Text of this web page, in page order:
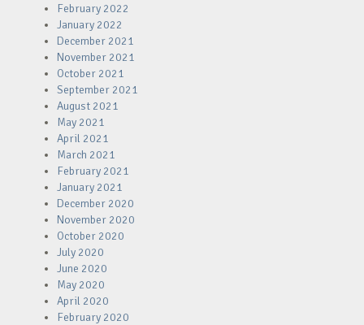
February 2022
January 2022
December 2021
November 2021
October 2021
September 2021
August 2021
May 2021
April 2021
March 2021
February 2021
January 2021
December 2020
November 2020
October 2020
July 2020
June 2020
May 2020
April 2020
February 2020